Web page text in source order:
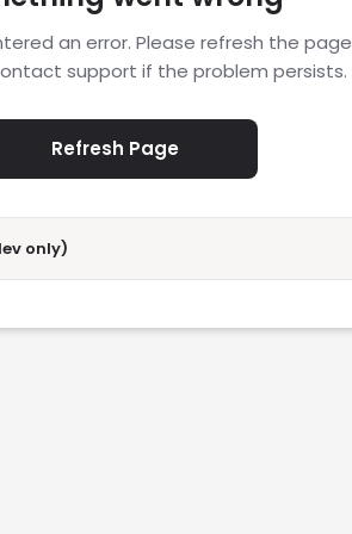
an error. Please refresh the page
support if the problem persists.
Refresh Page
only)